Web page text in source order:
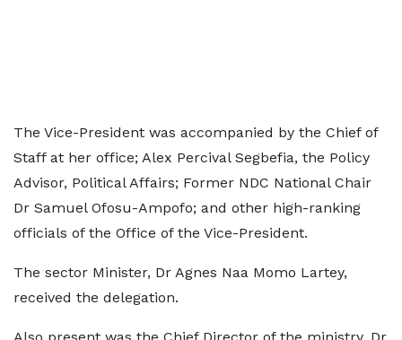
The Vice-President was accompanied by the Chief of
Staff at her office; Alex Percival Segbefia, the Policy
Advisor, Political Affairs; Former NDC National Chair
Dr Samuel Ofosu-Ampofo; and other high-ranking
officials of the Office of the Vice-President.
The sector Minister, Dr Agnes Naa Momo Lartey,
received the delegation.